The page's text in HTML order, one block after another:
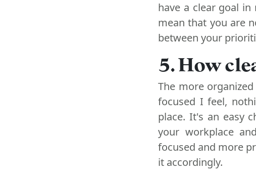
have a clear goal
mean that you are
between your
5. How
The more
focused I feel,
place. It's an easy
your workplace
focused and more
it accordingly.